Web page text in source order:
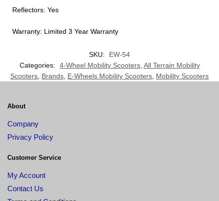
Reflectors: Yes
Warranty: Limited 3 Year Warranty
SKU:
EW-54
Categories:
4-Wheel Mobility Scooters, All Terrain Mobility
Scooters, Brands, E-Wheels Mobility Scooters, Mobility Scooters
About
Company
Privacy Policy
Customer Service
My Account
Contact Us